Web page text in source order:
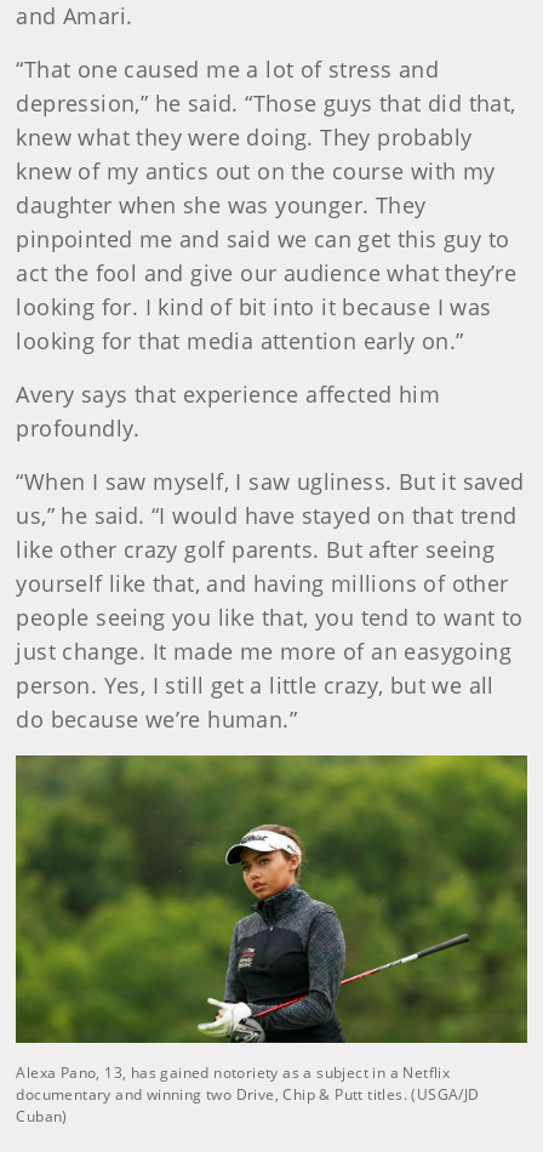
and Amari.
“That one caused me a lot of stress and
depression,” he said. “Those guys that did that,
knew what they were doing. They probably
knew of my antics out on the course with my
daughter when she was younger. They
pinpointed me and said we can get this guy to
act the fool and give our audience what they’re
looking for. I kind of bit into it because I was
looking for that media attention early on.”
Avery says that experience affected him
profoundly.
“When I saw myself, I saw ugliness. But it saved
us,” he said. “I would have stayed on that trend
like other crazy golf parents. But after seeing
yourself like that, and having millions of other
people seeing you like that, you tend to want to
just change. It made me more of an easygoing
person. Yes, I still get a little crazy, but we all
do because we’re human.”
Alexa Pano, 13, has gained notoriety as a subject in a Netflix
documentary and winning two Drive, Chip & Putt titles. (USGA/JD
Cuban)